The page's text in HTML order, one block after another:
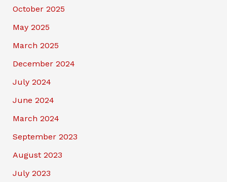
October 2025
May 2025
March 2025
December 2024
July 2024
June 2024
March 2024
September 2023
August 2023
July 2023